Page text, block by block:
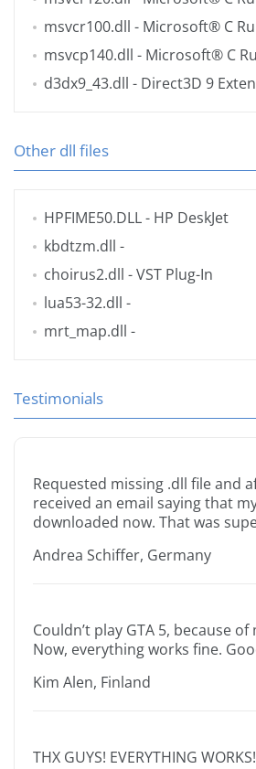
msvcr100.dll - Microsoft® C
msvcp140.dll - Microsoft® C
d3dx9_43.dll - Direct3D 9
Other dll files
HPFIME50.DLL- HP DeskJet
kbdtzm.dll -
choirus2.dll - VST Plug-In
lua53-32.dll -
mrt_map.dll -
Testimonials
Requested missing .dll file and
received an email saying that
downloaded now. That was
Andrea Schiffer, Germany
Couldn’t play GTA 5, because of
Now, everything works fine.
Kim Alen, Finland
THX GUYS! EVERYTHING WORKS!